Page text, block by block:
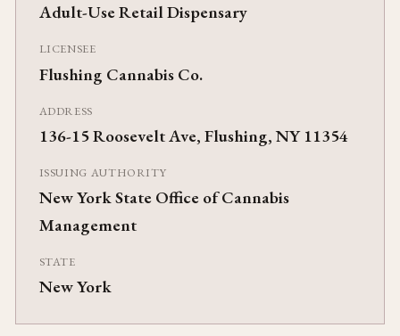
Adult-Use Retail Dispensary
LICENSEE
Flushing Cannabis Co.
ADDRESS
136-15 Roosevelt Ave, Flushing, NY 11354
ISSUING AUTHORITY
New York State Office of Cannabis
Management
STATE
New York